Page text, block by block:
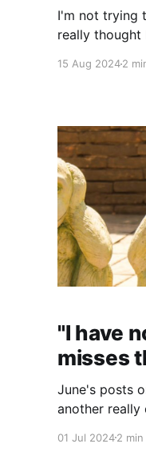
I'm not trying
really
finish - the
15 Aug 20242
"I have
misses
June's posts
another really
that the
01 Jul 20242